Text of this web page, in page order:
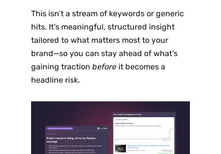
This isn’t a stream of keywords or generic
hits. It’s meaningful, structured insight
tailored to what matters most to your
brand—so you can stay ahead of what’s
gaining traction beforeit becomes a
headline risk.